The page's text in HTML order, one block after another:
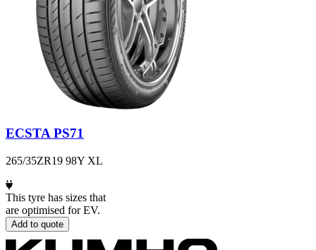
ECSTA PS71
265/35ZR19 98Y XL
This tyre has sizes that
are optimised for EV.
Add to quote